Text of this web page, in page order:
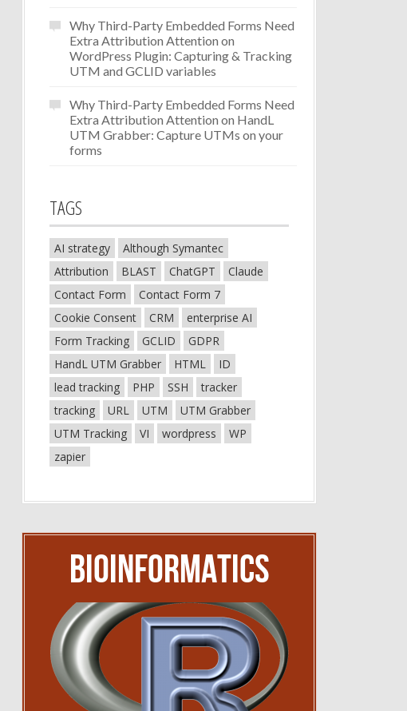
Why Third-Party Embedded Forms Need
Extra Attribution Attention on
WordPress Plugin: Capturing & Tracking
UTM and GCLID variables
Why Third-Party Embedded Forms Need
Extra Attribution Attention on HandL
UTM Grabber: Capture UTMs on your
forms
TAGS
AI strategy
Although Symantec
Attribution
BLAST ChatGPT
Claude
Contact Form
Contact Form 7
Cookie Consent
CRM
enterprise AI
Form Tracking
GCLID
GDPR
HandL UTM Grabber
HTML
ID
lead tracking
PHP SSH
tracker
tracking
URL UTM
UTM Grabber
UTM Tracking
VI wordpress
WP
zapier
Bioinformatics